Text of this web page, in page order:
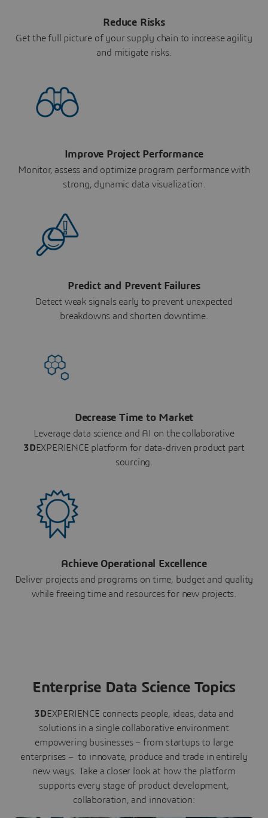
Reduce Risks
Get the full picture of your supply chain to increase agility
and mitigate risks.
Improve Project Performance
Monitor, assess and optimize program performance with
strong, dynamic data visualization.
Predict and Prevent Failures
Detect weak signals early to prevent unexpected
breakdowns and shorten downtime.
Decrease Time to Market
Leverage data science and AI on the collaborative
3DEXPERIENCE platform for data-driven product part
sourcing.
Achieve Operational Excellence
Deliver projects and programs on time, budget and quality
while freeing time and resources for new projects.
Enterprise Data Science Topics
3DEXPERIENCE connects people, ideas, data and
solutions in a single collaborative environment
empowering businesses – from startups to large
enterprises – to innovate, produce and trade in entirely
new ways. Take a closer look at how the platform
supports every stage of product development,
collaboration, and innovation: